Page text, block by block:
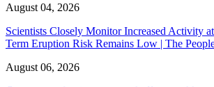
August 04, 2026
Scientists Closely Monitor Increased Activity
Term Eruption Risk Remains Low | The
August 06, 2026